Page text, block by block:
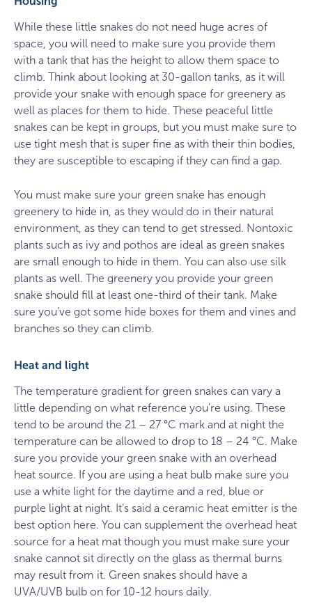
While these little snakes do not need huge acres of
space, you will need to make sure you provide them
with a tank that has the height to allow them space to
climb. Think about looking at 30-gallon tanks, as it will
provide your snake with enough space for greenery as
well as places for them to hide. These peaceful little
snakes can be kept in groups, but you must make sure to
use tight mesh that is super fine as with their thin bodies,
they are susceptible to escaping if they can find a gap.
You must make sure your green snake has enough
greenery to hide in, as they would do in their natural
environment, as they can tend to get stressed. Nontoxic
plants such as ivy and pothos are ideal as green snakes
are small enough to hide in them. You can also use silk
plants as well. The greenery you provide your green
snake should fill at least one-third of their tank. Make
sure you’ve got some hide boxes for them and vines and
branches so they can climb.
Heat and light
The temperature gradient for green snakes can vary a
little depending on what reference you’re using. These
tend to be around the 21 – 27 °C mark and at night the
temperature can be allowed to drop to 18 – 24 °C. Make
sure you provide your green snake with an overhead
heat source. If you are using a heat bulb make sure you
use a white light for the daytime and a red, blue or
purple light at night. It’s said a ceramic heat emitter is the
best option here. You can supplement the overhead heat
source for a heat mat though you must make sure your
snake cannot sit directly on the glass as thermal burns
may result from it. Green snakes should have a
UVA/UVB bulb on for 10-12 hours daily.